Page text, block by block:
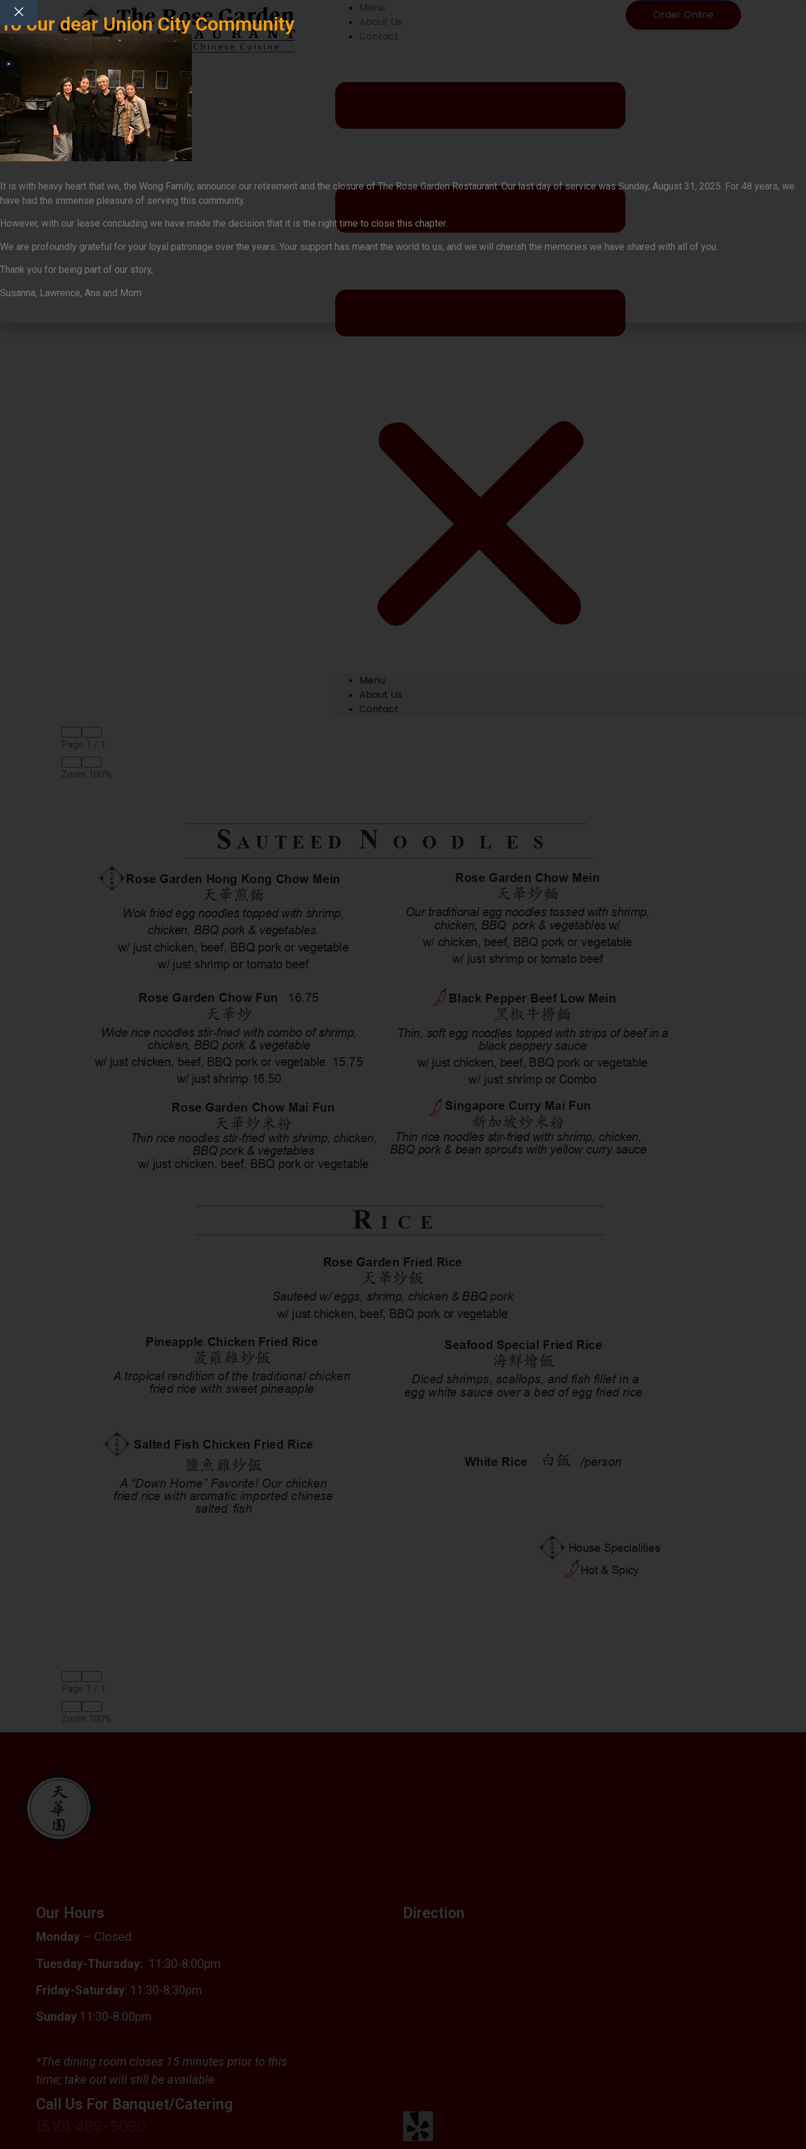
Menu
About Us
Contact
Menu
About Us
Contact
Order Online
Page 1 / 1
Zoom 100%
Page 1 / 1
Zoom 100%
Our Hours
Monday – Closed
Tuesday-Thursday: 11:30-8:00pm
Friday-Saturday: 11:30-8:30pm
Sunday 11:30-8:00pm
*The dining room closes 15 minutes prior to this
time; take out will still be available
Call Us For Banquet/Catering
Direction
To our dear Union City Community
It is with heavy heart that we, the Wong Family, announce our retirement and the closure of The Rose Garden Restaurant. Our last day of service was Sunday, August 31, 2025. For 48 years, we
have had the immense pleasure of serving this community.
However, with our lease concluding we have made the decision that it is the right time to close this chapter.
We are profoundly grateful for your loyal patronage over the years. Your support has meant the world to us, and we will cherish the memories we have shared with all of you.
Thank you for being part of our story,
Susanna, Lawrence, Ana and Mom